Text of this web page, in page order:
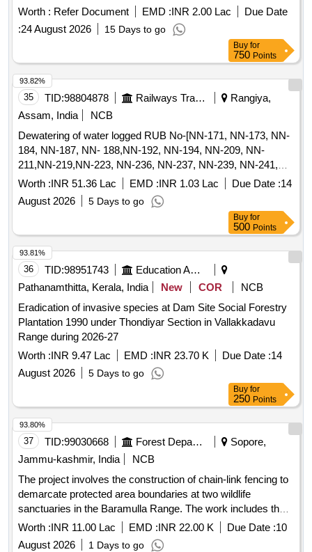
categorized as old battery scrap, requiring bidders to have
valid environmental certifications for recycling and
management. Battery operated platform truck, Battery
operated platform truck with battery and charger, Platform
truck Jost truck 2T capacity, Battery operated platform truck
accessories, Battery operated platform truck 4 ton, Battery
operated platform truck capacity 4000kg, Battery operated
platform truck capacity 2000kg, Battery operated platform
truck Jaldoot make, Jot truck fixed 2T capacity FWHFB-
1400, Battery operated platform truck (Lister), Jot truck fixed
2T capacity FWHFB-1400 with accessories, Buggy 04
seater, 4 ton battery operated fixed platform truck (Lister)
Worth : Refer Document EMD :INR 2.00 Lac
Due Date
:24 August 2026 15 Days to go
Buy for
750 Points
35 TID:98804878 Railways Transport Services
Rangiya,
Assam, India
NCB
Dewatering of water logged RUB No-[NN-171, NN-173, NN-
184, NN-187, NN- 188,NN-192, NN-194, NN-209, NN-
211,NN-219,NN-223, NN-236, NN-237, NN-239, NN-241,
NN-246, NN-258, NN-259, NN-260, NN-261 , NN-266 NN-
153, NN-155, NN- 157, NN-159, NN-166 (In BG/II section)
and 200, 265, 311(In BG/IV section ) [Total RUB 29 Nos] for
365 days for each RUB in BG-II & BG-IV section.
Worth :INR 51.36 Lac EMD :INR 1.03 Lac Due Date :14
August 2026
5 Days to go
93.82%
Buy for
500 Points
36 TID:98951743
Education And Research Institute
Pathanamthitta, Kerala, India
New COR
NCB
Eradication of invasive species at Dam Site Social Forestry
Plantation 1990 under Thondiyar Section in Vallakkadavu
Range during 2026-27
Worth :INR 9.47 Lac EMD :INR 23.70 K Due Date :14
August 2026
5 Days to go
93.81%
Buy for
250 Points
37 TID:99030668 Forest Departments
Sopore,
Jammu-kashmir, India
NCB
The project involves the construction of chain-link fencing to
demarcate protected area boundaries at two wildlife
sanctuaries in the Baramulla Range. The work includes the
supply and installation of fencing materials to ensure the
protection of wildlife habitats. Chain-link fencing
Worth :INR 11.00 Lac EMD :INR 22.00 K Due Date :10
August 2026
1 Days to go
93.80%